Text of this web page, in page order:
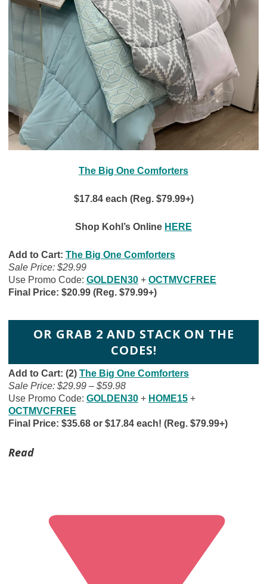
The Big One Comforters
$17.84 each (Reg. $79.99+)
Shop Kohl’s Online HERE
Add to Cart: The Big One Comforters
Sale Price: $29.99
Use Promo Code: GOLDEN30+ OCTMVCFREE
Final Price: $20.99 (Reg. $79.99+)
OR GRAB 2 AND STACK ON THE
CODES!
Add to Cart: (2) The Big One Comforters
Sale Price: $29.99 – $59.98
Use Promo Code: GOLDEN30+ HOME15+
OCTMVCFREE
Final Price: $35.68 or $17.84 each! (Reg. $79.99+)
Read